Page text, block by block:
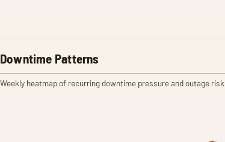
Downtime Patterns
Weekly heatmap of recurring downtime pressure and outage